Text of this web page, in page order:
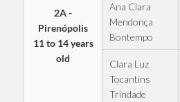
2A -
Pirenópolis
11 to 14 years
old
Ana Clara
Mendonça
Bontempo
Clara Luz
Tocantins
Trindade